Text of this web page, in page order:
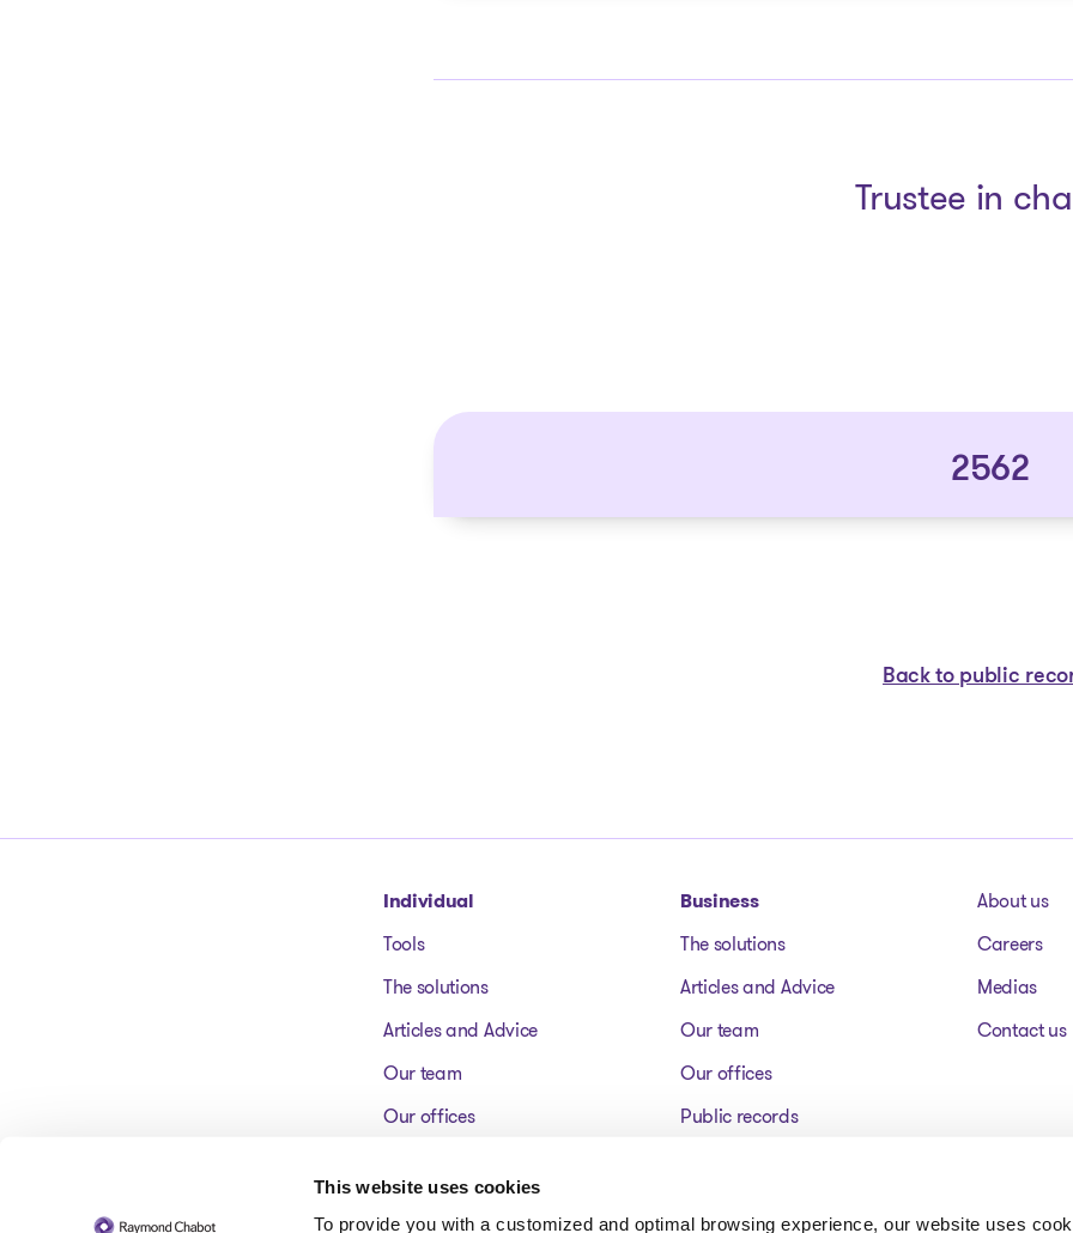
This website uses cookies
To provide you with a customized and optimal browsing experience, our website uses
Trustee in
2562
Back to public
Individual
Tools
The solutions
Articles and Advice
Our team
Our offices
Business
The solutions
Articles and Advice
Our team
Our offices
Public records
About us
Careers
Medias
Contact us